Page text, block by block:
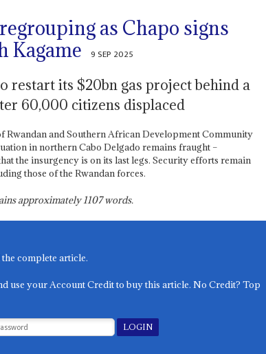
as Chapo signs
Kagame
9 SEP 2025
restart its $20bn gas project behind a
60,000 citizens displaced
Rwandan and Southern African Development Community
in northern Cabo Delgado remains fraught –
the insurgency is on its last legs. Security efforts remain
those of the Rwandan forces.
approximately1107words.
complete article.
use your Account Credit to buy this article. No Credit? Top